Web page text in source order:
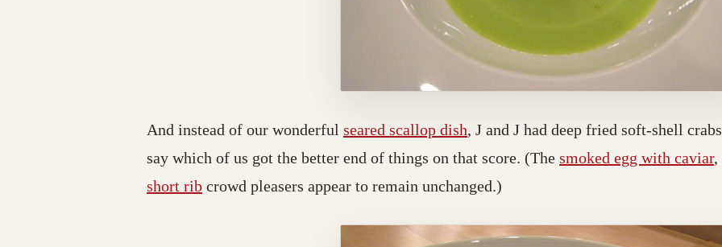
And instead of our wonderful seared scallop dish, J and J had deep fried soft-shell
say which of us got the better end of things on that score. (The smoked egg with caviar,
short rib crowd pleasers appear to remain unchanged.)